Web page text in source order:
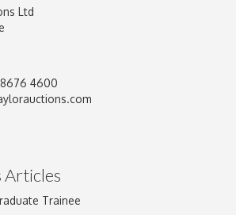
Ltd
4600
Articles
Trainee